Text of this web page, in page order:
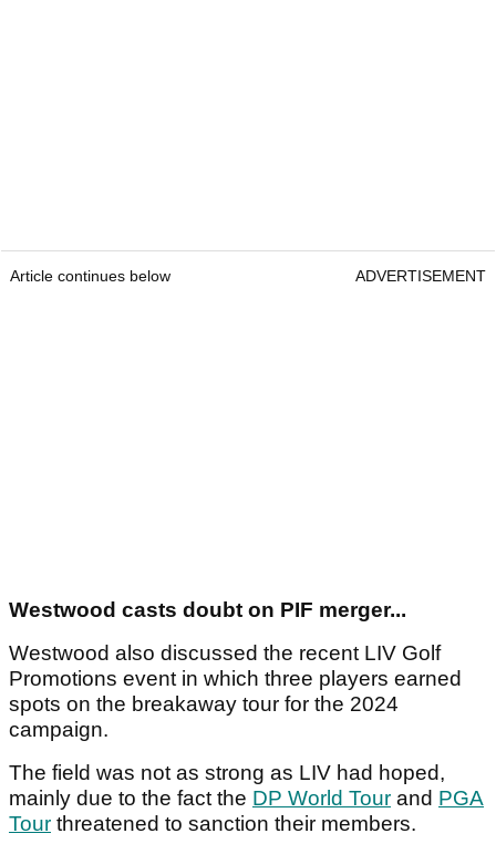
Article continues below ADVERTISEMENT
Westwood casts doubt on PIF merger...
Westwood also discussed the recent LIV Golf
Promotions event in which three players earned
spots on the breakaway tour for the 2024
campaign.
The field was not as strong as LIV had hoped,
mainly due to the fact the DP World Tour and PGA
Tour threatened to sanction their members.